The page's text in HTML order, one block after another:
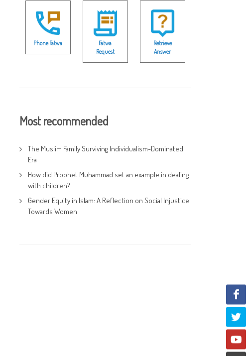
Phone Fatwa
Fatwa
Request
Retrieve
Answer
Most recommended
The Muslim Family Surviving Individualism-Dominated
Era
How did Prophet Muhammad set an example in dealing
with children?
Gender Equity in Islam: A Reflection on Social Injustice
Towards Women